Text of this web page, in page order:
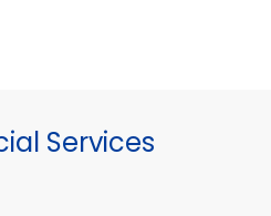
Services